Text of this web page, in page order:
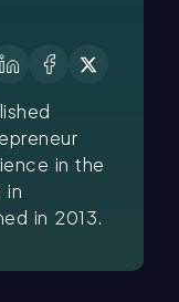
in the
in
in 2013.